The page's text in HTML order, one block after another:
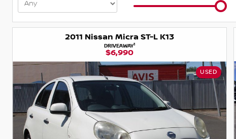
2011 Nissan Micra ST-L K13
DRIVEAWAY1
$6,990
USED